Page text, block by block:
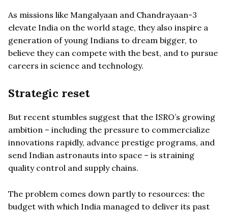
As missions like Mangalyaan and Chandrayaan-3
elevate India on the world stage, they also inspire a
generation of young Indians to dream bigger, to
believe they can compete with the best, and to pursue
careers in science and technology.
Strategic reset
But recent stumbles suggest that the ISRO’s growing
ambition – including the pressure to commercialize
innovations rapidly, advance prestige programs, and
send Indian astronauts into space – is straining
quality control and supply chains.
The problem comes down partly to resources: the
budget with which India managed to deliver its past